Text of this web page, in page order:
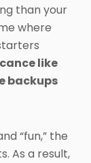
than your
where
like
backups
“fun,” the
As a result,